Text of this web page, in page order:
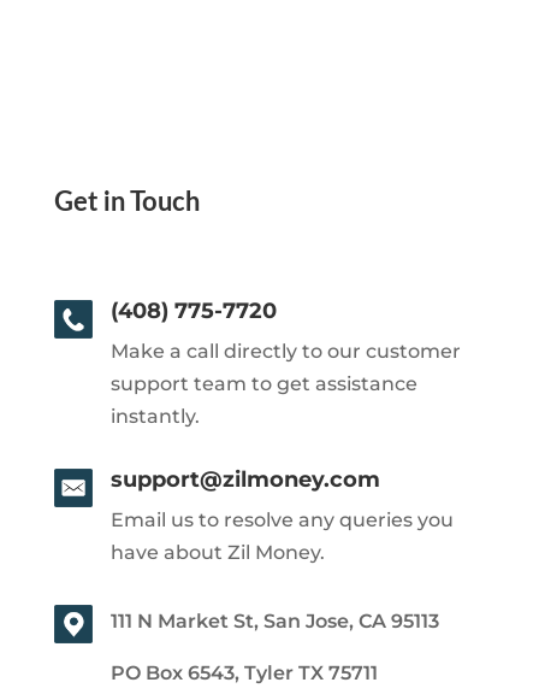
Get in Touch
(408) 775-7720
Make a call directly to our customer
support team to get assistance
instantly.
support@zilmoney.com
Email us to resolve any queries you
have about Zil Money.
111 N Market St, San Jose, CA 95113
PO Box 6543, Tyler TX 75711